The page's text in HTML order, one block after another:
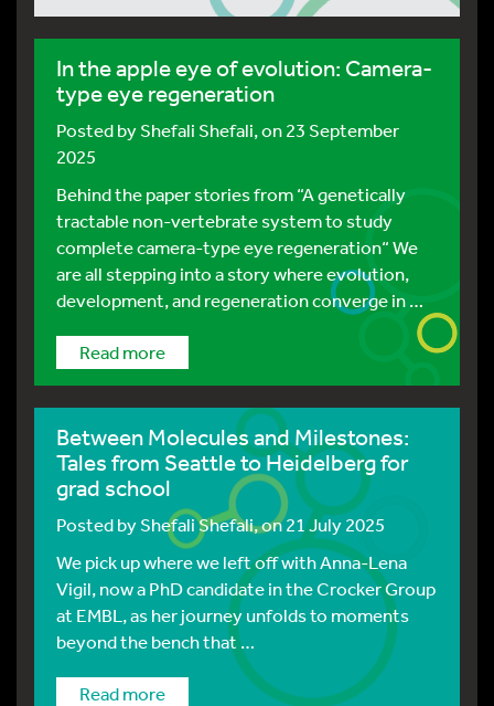
In the apple eye of evolution: Camera-
type eye regeneration
Posted byShefali Shefali, on 23 September
2025
Behind the paper stories from “A genetically
tractable non-vertebrate system to study
complete camera-type eye regeneration“ We
are all stepping into a story where evolution,
development, and regeneration converge in …
Read more
Between Molecules and Milestones:
Tales from Seattle to Heidelberg for
grad school
Posted byShefali Shefali, on 21 July 2025
We pick up where we left off with Anna-Lena
Vigil, now a PhD candidate in the Crocker Group
at EMBL, as her journey unfolds to moments
beyond the bench that …
Read more